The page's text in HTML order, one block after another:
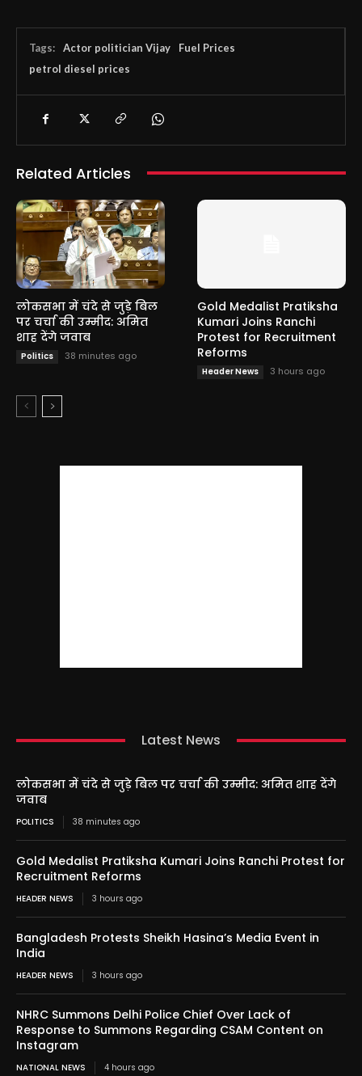
Tags: Actor politician Vijay
Fuel Prices
petrol diesel prices
Related Articles
लोकसभा में चंदे से जुड़े बिल
पर चर्चा की उम्मीद: अमित
शाह देंगे जवाब
Politics 38 minutes ago
Gold Medalist Pratiksha
Kumari Joins Ranchi
Protest for Recruitment
Reforms
Header News 3 hours ago
Latest News
लोकसभा में चंदे से जुड़े बिल पर चर्चा की उम्मीद: अमित शाह देंगे
जवाब
POLITICS 38 minutes ago
Gold Medalist Pratiksha Kumari Joins Ranchi Protest for
Recruitment Reforms
HEADER NEWS 3 hours ago
Bangladesh Protests Sheikh Hasina’s Media Event in
India
HEADER NEWS 3 hours ago
NHRC Summons Delhi Police Chief Over Lack of
Response to Summons Regarding CSAM Content on
Instagram
NATIONAL NEWS 4 hours ago